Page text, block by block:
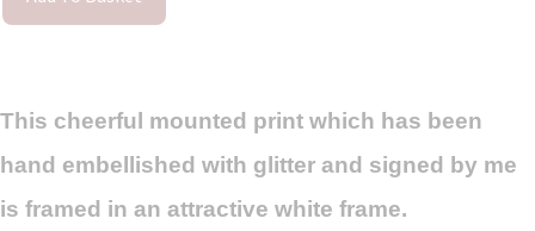
This cheerful mounted print which has been
hand embellished with glitter and signed by me
is framed in an attractive white frame.